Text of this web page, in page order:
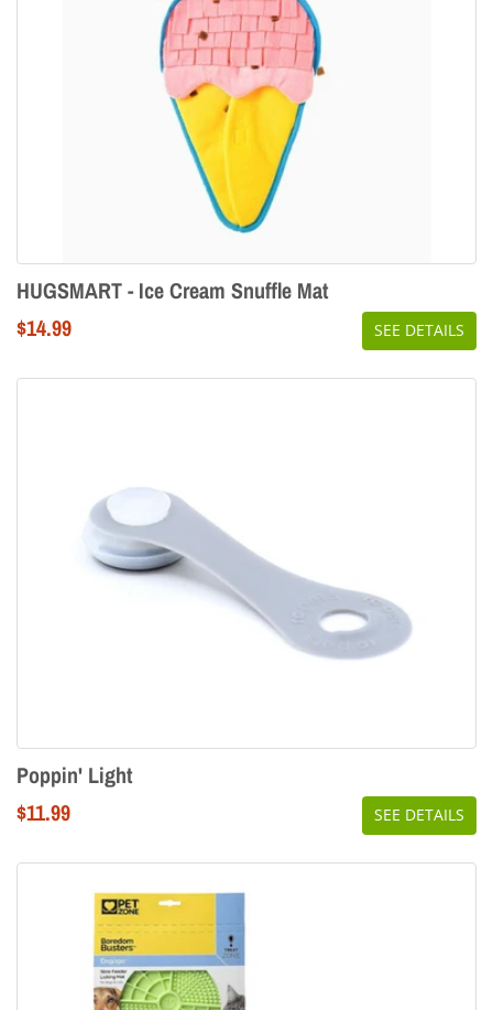
HUGSMART - Ice Cream Snuffle Mat
Regular
$14.99 SEE DETAILS
Poppin' Light
Regular
$11.99 SEE DETAILS